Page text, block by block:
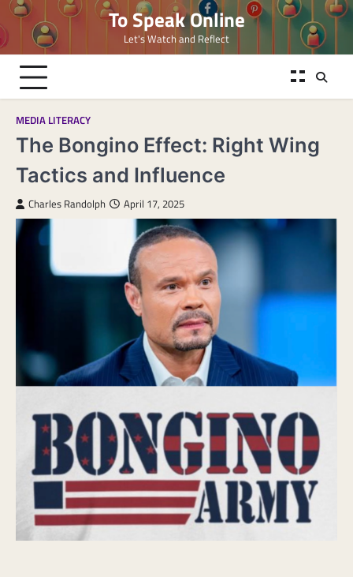
Skip
to
content
To Speak Online
Let's Watch and Reflect
MEDIA LITERACY
The Bongino Effect: Right Wing
Tactics and Influence
Charles Randolph April 17, 2025